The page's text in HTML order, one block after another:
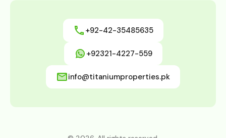
+92-42-35485635
+92321-4227-559
info@titaniumproperties.pk